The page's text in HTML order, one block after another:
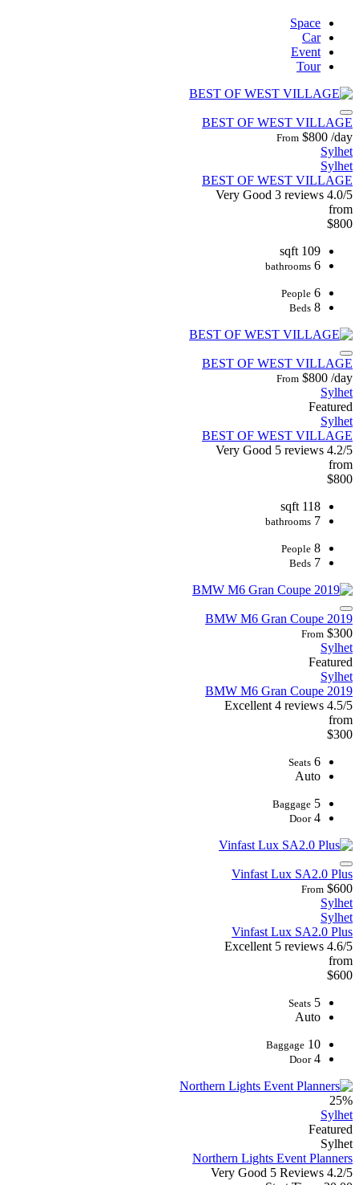
Space
Car
Event
Tour
BEST OF WEST VILLAGE
From $800 /day
Sylhet
Sylhet
BEST OF WEST VILLAGE
4.0/5
Very Good 3 reviews
from
$800
109 sqft
6
bathrooms
6
People
8
Beds
BEST OF WEST VILLAGE
From $800 /day
Sylhet
Featured
Sylhet
BEST OF WEST VILLAGE
4.2/5
Very Good 5 reviews
from
$800
118 sqft
7
bathrooms
8
People
7
Beds
2019 BMW M6 Gran Coupe
From $300
Sylhet
Featured
Sylhet
2019 BMW M6 Gran Coupe
4.5/5
Excellent 4 reviews
from
$300
6
Seats
Auto
5
Baggage
4
Door
Vinfast Lux SA2.0 Plus
From $600
Sylhet
Sylhet
Vinfast Lux SA2.0 Plus
4.6/5
Excellent 5 reviews
from
$600
5
Seats
Auto
10
Baggage
4
Door
25%
Sylhet
Featured
Sylhet
Northern Lights Event Planners
4.2/5
Very Good 5 Reviews